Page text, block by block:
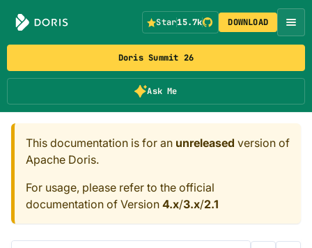
Doris Summit 26
Ask Me
Star15.7k DOWNLOAD
This documentation is for an unreleased version of
Apache Doris.
For usage, please refer to the official
documentation of Version 4.x/3.x/2.1